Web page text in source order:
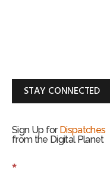
STAY CONNECTED
Sign Up for Dispatches
from the Digital Planet
S
*